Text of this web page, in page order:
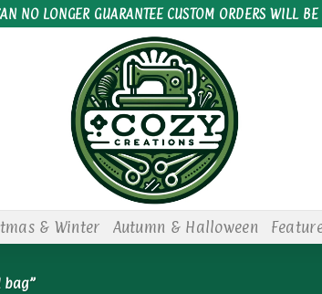
NO LONGER GUARANTEE CUSTOM ORDERS WILL BE
& Winter Autumn & Halloween